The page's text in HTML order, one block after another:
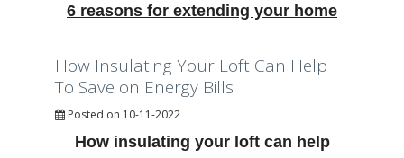
6 reasons for extending your home
How Insulating Your Loft Can Help
To Save on Energy Bills
Posted on 10-11-2022
How insulating your loft can help